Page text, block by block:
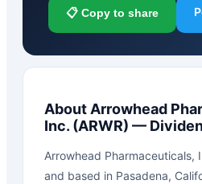
📋 Copy to share
About Arrowhead
Inc. (ARWR) —
Arrowhead Pharmaceuticals,
and based in Pasadena,